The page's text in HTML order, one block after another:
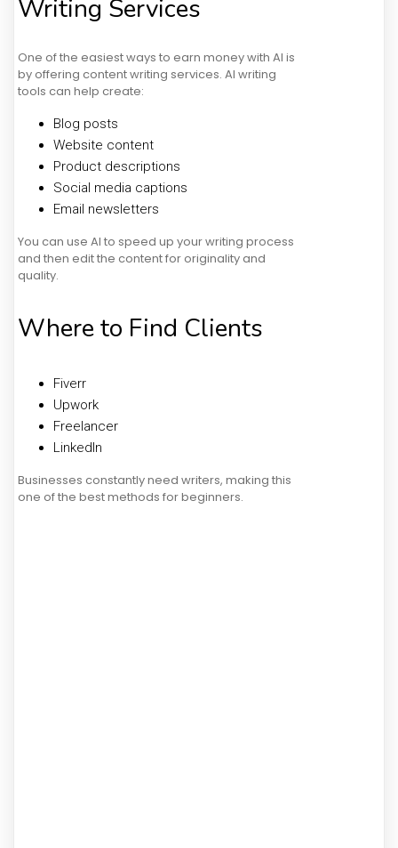
Writing Services
One of the easiest ways to earn money with AI is
by offering content writing services. AI writing
tools can help create:
Blog posts
Website content
Product descriptions
Social media captions
Email newsletters
You can use AI to speed up your writing process
and then edit the content for originality and
quality.
Where to Find Clients
Fiverr
Upwork
Freelancer
LinkedIn
Businesses constantly need writers, making this
one of the best methods for beginners.